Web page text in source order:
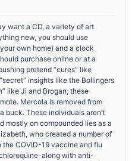
want a CD, a variety of art
new, you should use
own home) and a clock
purchase online or at a
pretend “cures” like
insights like the Bollingers
like Ji and Brogan, these
Mercola is removed from
buck. These individuals aren’t
mostly on compounded lies as a
who created a number of
COVID-19 vaccine and flu
along with anti-